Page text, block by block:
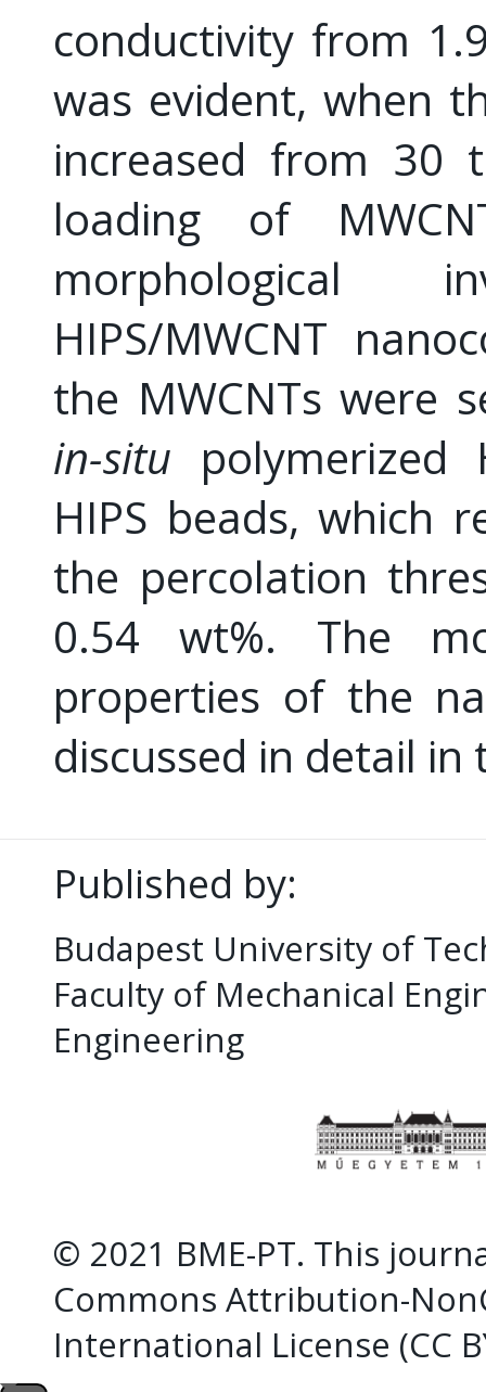
conductivity from
was evident, when
increased from
loading of
morphological
HIPS/MWCNT
the MWCNTs were
in-situ polymerized
HIPS beads, which
the percolation
0.54 wt%. The
properties of the
discussed in detail
Published by:
Budapest University of
Faculty of Mechanical
Engineering
© 2021 BME-PT. This
Commons Attribution-
International License (CC